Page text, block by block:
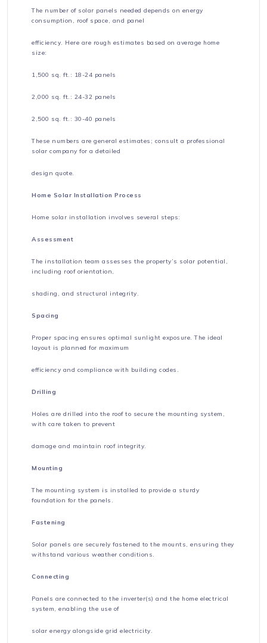
The number of solar panels needed depends on energy
consumption, roof space, and panel
efficiency. Here are rough estimates based on average home
size:
1,500 sq. ft.: 18-24 panels
2,000 sq. ft.: 24-32 panels
2,500 sq. ft.: 30-40 panels
These numbers are general estimates; consult a professional
solar company for a detailed
design quote.
Home Solar Installation Process
Home solar installation involves several steps:
Assessment
The installation team assesses the property’s solar potential,
including roof orientation,
shading, and structural integrity.
Spacing
Proper spacing ensures optimal sunlight exposure. The ideal
layout is planned for maximum
efficiency and compliance with building codes.
Drilling
Holes are drilled into the roof to secure the mounting system,
with care taken to prevent
damage and maintain roof integrity.
Mounting
The mounting system is installed to provide a sturdy
foundation for the panels.
Fastening
Solar panels are securely fastened to the mounts, ensuring they
withstand various weather conditions.
Connecting
Panels are connected to the inverter(s) and the home electrical
system, enabling the use of
solar energy alongside grid electricity.